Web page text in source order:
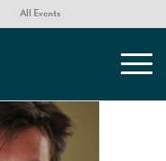
All Events
Dr. Jeff Dungan